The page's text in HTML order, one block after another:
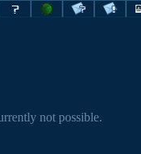
not possible.